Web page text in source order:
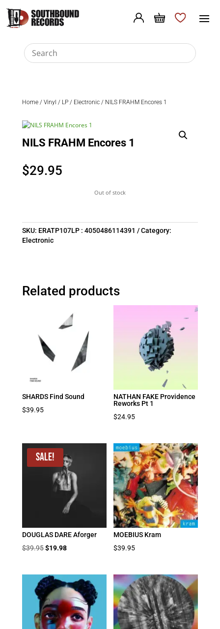
Home/ Vinyl / LP/ Electronic/ NILS FRAHM Encores 1
NILS FRAHM Encores 1
$29.95
Out of stock
SKU: ERATP107LP : 4050486114391
Category:
Electronic
Related products
SHARDS Find Sound
$39.95
NATHAN FAKE Providence
Reworks Pt 1
$24.95
Sale!
DOUGLAS DARE Aforger
$39.95 Original
was:
$39.95.
$19.98Current
is:
$19.98.
MOEBIUS Kram
$39.95